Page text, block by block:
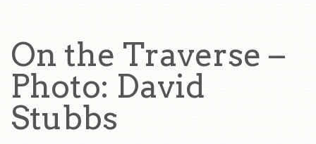
On the Traverse –
Photo: David
Stubbs